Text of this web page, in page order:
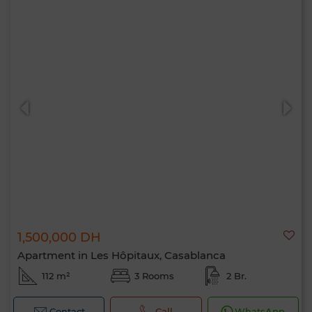
1,500,000 DH
Apartment in Les Hôpitaux, Casablanca
112 m² 3 Rooms 2 Br.